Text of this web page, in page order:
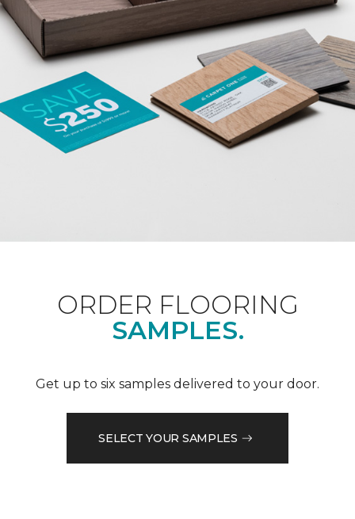
ORDER FLOORING
SAMPLES.
Get up to six samples delivered to your door.
SELECT YOUR SAMPLES